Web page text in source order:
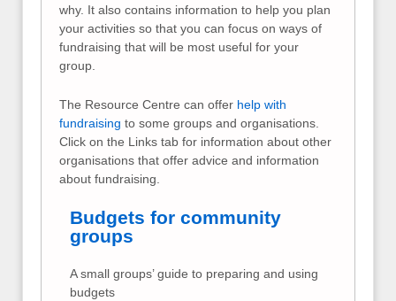
why. It also contains information to help you plan
your activities so that you can focus on ways of
fundraising that will be most useful for your
group.
The Resource Centre can offer help with
fundraising to some groups and organisations.
Click on the Links tab for information about other
organisations that offer advice and information
about fundraising.
Budgets for community
groups
A small groups’ guide to preparing and using
budgets